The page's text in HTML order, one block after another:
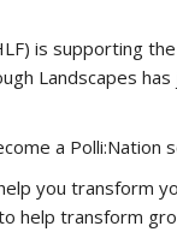
is supporting
Landscapes
a Polli:Nation
you transform
help transform